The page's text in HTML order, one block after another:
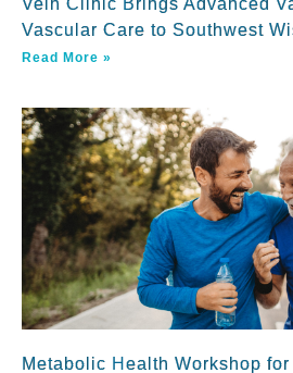
Vascular Care to Southwest
Read More »
Metabolic Health Workshop